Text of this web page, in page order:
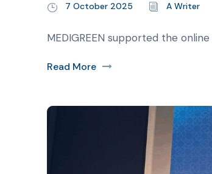
7 October 2025 A Writer
MEDIGREEN supported the
Read More